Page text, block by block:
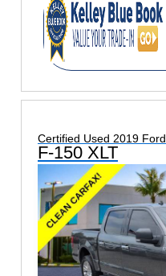
Certified Used 2019 Ford
F-150 XLT